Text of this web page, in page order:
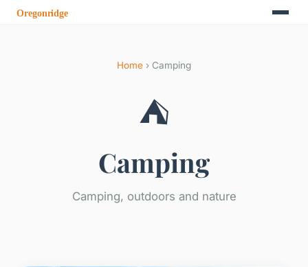
Home › Camping
⛺
Camping
Camping, outdoors and nature